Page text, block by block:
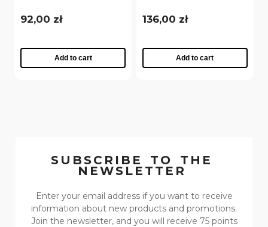
92,00 zł
Add to cart
136,00 zł
Add to cart
SUBSCRIBE TO THE
NEWSLETTER
Enter your email address if you want to receive
information about new products and promotions.
Join the newsletter, and you will receive 75 points